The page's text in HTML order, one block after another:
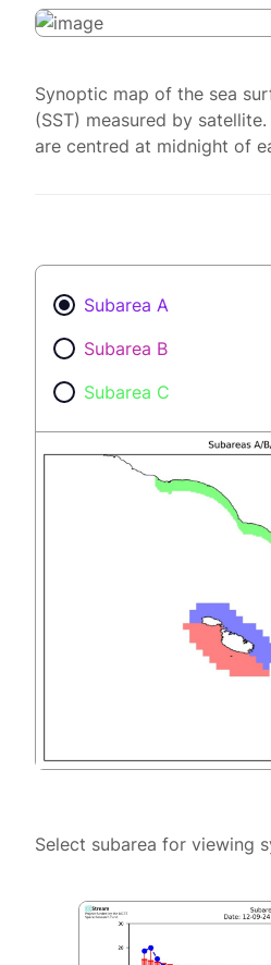
Synoptic map of the sea
(SST) measured by
are centred at midnight of
Subarea A
Subarea B
Subarea C
Select subarea for viewing